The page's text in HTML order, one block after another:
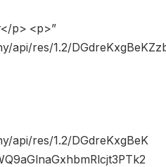
api/res/1.2/DGdreKxgBeK